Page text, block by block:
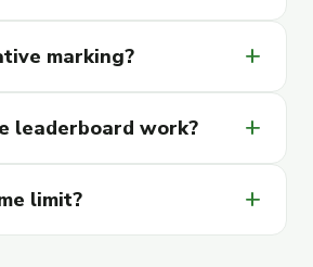
marking? add
leaderboard work? add
limit? add